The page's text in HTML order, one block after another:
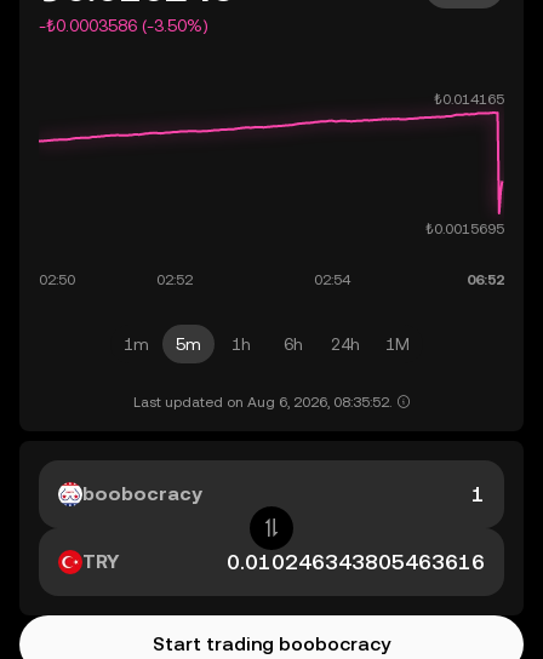
-₺0.0003586 (-3.50%)
1m 5m 1h 6h 24h 1M
Last updated on Aug 6, 2026, 08:35:52.
boobocracy
TRY
Start trading boobocracy